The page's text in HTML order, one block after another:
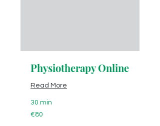
Physiotherapy Online
Read More
30 min
80
euros
€80